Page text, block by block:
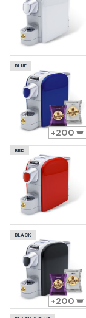
BLUE
200
RED
BLACK
200